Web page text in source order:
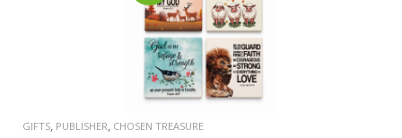
GIFTS, PUBLISHER, CHOSEN TREASURE